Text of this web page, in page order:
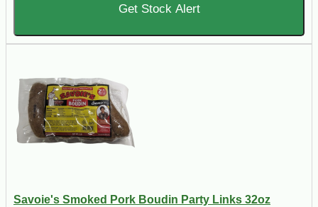
Get Stock Alert
Savoie's Smoked Pork Boudin Party Links 32oz